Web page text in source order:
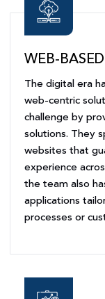
WEB-
The digital era
web-centric
challenge by
solutions. They
websites that
experience
the team also
applications
processes or